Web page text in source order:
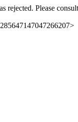
rejected. Please